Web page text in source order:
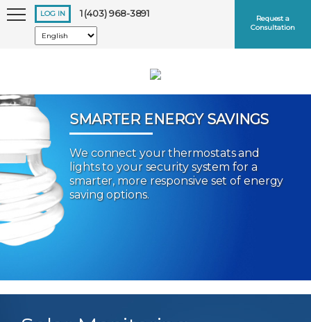
LOG IN 1 (403) 968-3891
Request a
Consultation
SMARTER ENERGY SAVINGS
We connect your thermostats and
lights to your security system for a
smarter, more responsive set of energy
saving options.
Keep me logged in